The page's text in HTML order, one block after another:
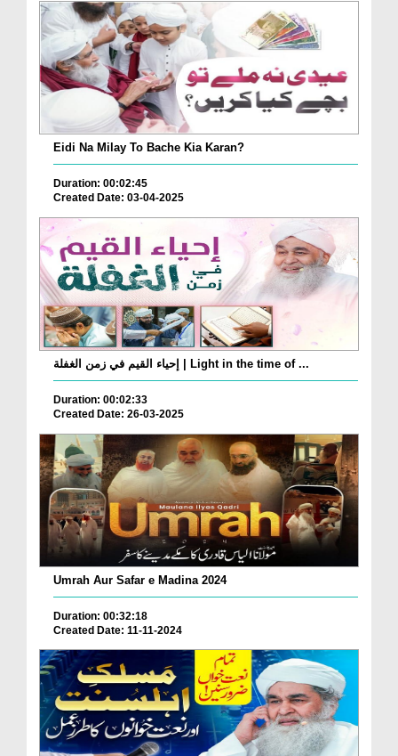
Eidi Na Milay To Bache Kia Karan?
Duration: 00:02:45
Created Date: 03-04-2025
إحياء القيم في زمن الغفلة | Light in the time of ...
Duration: 00:02:33
Created Date: 26-03-2025
Umrah Aur Safar e Madina 2024
Duration: 00:32:18
Created Date: 11-11-2024